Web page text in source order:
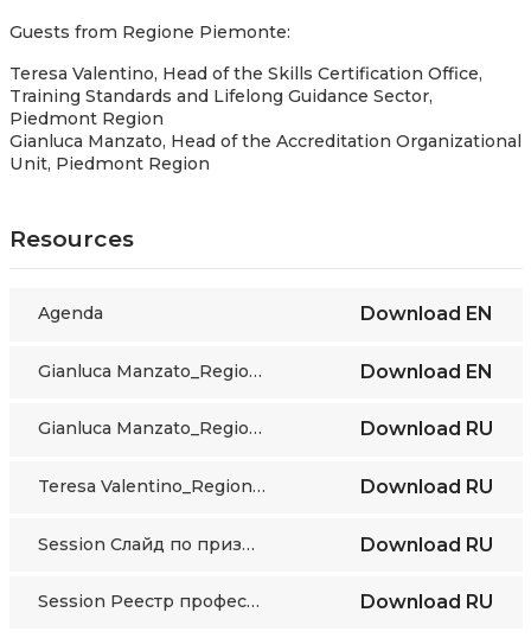
Guests from Regione Piemonte:
Teresa Valentino, Head of the Skills Certification Office,
Training Standards and Lifelong Guidance Sector,
Piedmont Region
Gianluca Manzato, Head of the Accreditation Organizational
Unit, Piedmont Region
Resources
Agenda Download EN
Gianluca Manzato_Regione Piemonte presentation Download EN
Gianluca Manzato_Regione Piemonte presentation Download RU
Teresa Valentino_Regione Piemonte presentation Download RU
Session Слайд по признанию Профквалификаций в Казахстане Download RU
Session Реестр профессий Download RU